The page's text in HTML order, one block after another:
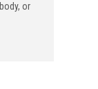
or